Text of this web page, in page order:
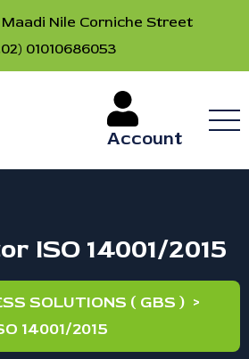
Nile Corniche Street
01010686053
Account
ISO 14001/2015
SOLUTIONS ( GBS ) >
14001/2015